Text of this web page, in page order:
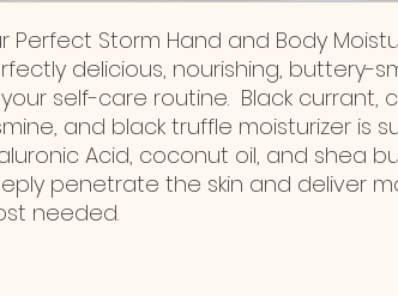
Perfect Storm Hand and Body
delicious, nourishing, buttery-
self-care routine. Black currant,
and black truffle moisturizer is
Acid, coconut oil, and shea
penetrate the skin and deliver
needed.